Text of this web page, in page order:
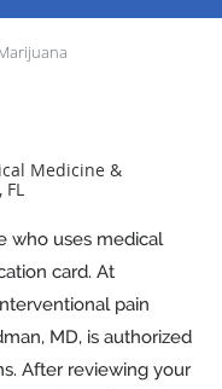
Medicine &
who uses medical
card. At
pain
MD, is authorized
After reviewing your